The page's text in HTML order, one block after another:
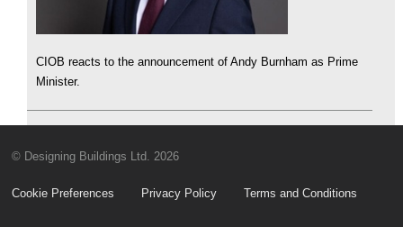
CIOB reacts to the announcement of Andy Burnham as Prime
Minister.
© Designing Buildings Ltd. 2026
Cookie Preferences Privacy Policy Terms and Conditions